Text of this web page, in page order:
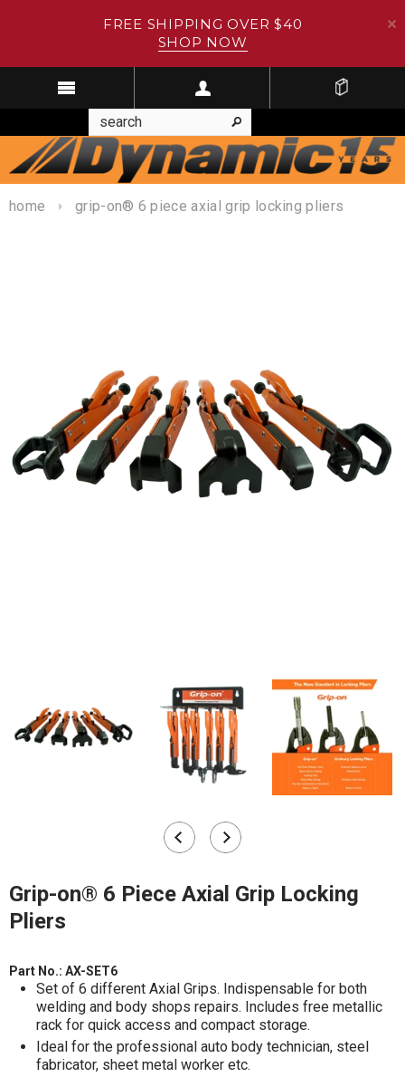
FREE SHIPPING OVER $40
SHOP NOW
home grip-on® 6 piece axial grip locking pliers
Grip-on® 6 Piece Axial Grip Locking
Pliers
Part No.: AX-SET6
Set of 6 different Axial Grips. Indispensable for both
welding and body shops repairs. Includes free metallic
rack for quick access and compact storage.
Ideal for the professional auto body technician, steel
fabricator, sheet metal worker etc.